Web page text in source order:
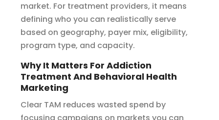
market. For treatment providers, it means
defining who you can realistically serve
based on geography, payer mix, eligibility,
program type, and capacity.
Why It Matters For Addiction
Treatment And Behavioral Health
Marketing
Clear TAM reduces wasted spend by